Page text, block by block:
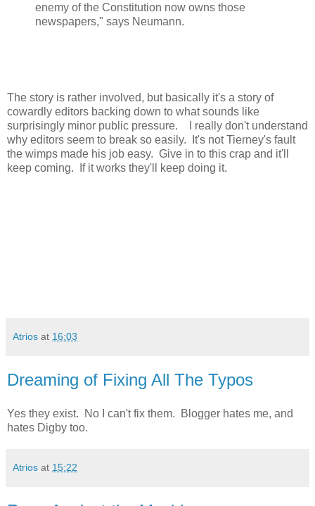
enemy of the Constitution now owns those
newspapers," says Neumann.
The story is rather involved, but basically it's a story of
cowardly editors backing down to what sounds like
surprisingly minor public pressure. I really don't understand
why editors seem to break so easily. It's not Tierney's fault
the wimps made his job easy. Give in to this crap and it'll
keep coming. If it works they'll keep doing it.
Atrios at 16:03
Dreaming of Fixing All The Typos
Yes they exist. No I can't fix them. Blogger hates me, and
hates Digby too.
Atrios at 15:22